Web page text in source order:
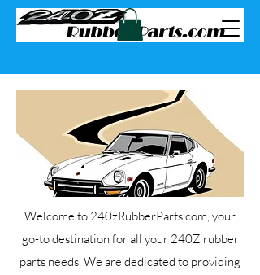
Welcome to 240zRubberParts.com, your
go-to destination for all your 240Z rubber
parts needs. We are dedicated to providing